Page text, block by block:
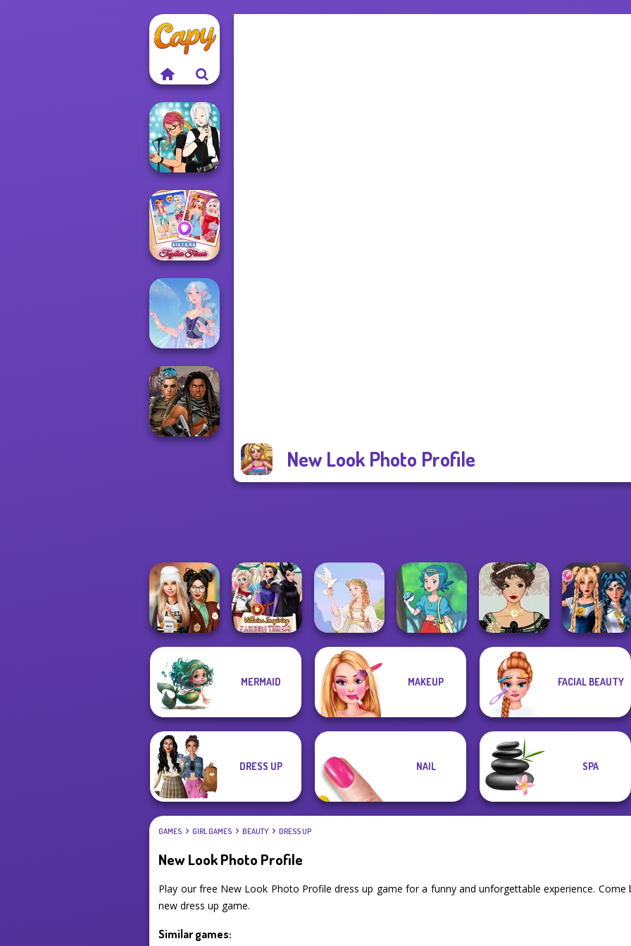
New Look Photo Profile
Manga Creator -
Rebels Page 1
Sisters Together
Forever
Faithful Elf
Dress To Impress
Back To Schoo...
Villains Inspiring
Greek Gods
Belle Époque
Costume Creator
Sailor Moon And
MERMAID MAKEUP FACIAL BEAUTY
DRESS UP NAIL SPA
GAMES GIRL GAMES BEAUTY DRESS UP
New Look Photo Profile
Play our free New Look Photo Profile dress up game for a funny and unforgettable experience. Come
new dress up game.
Similar games: